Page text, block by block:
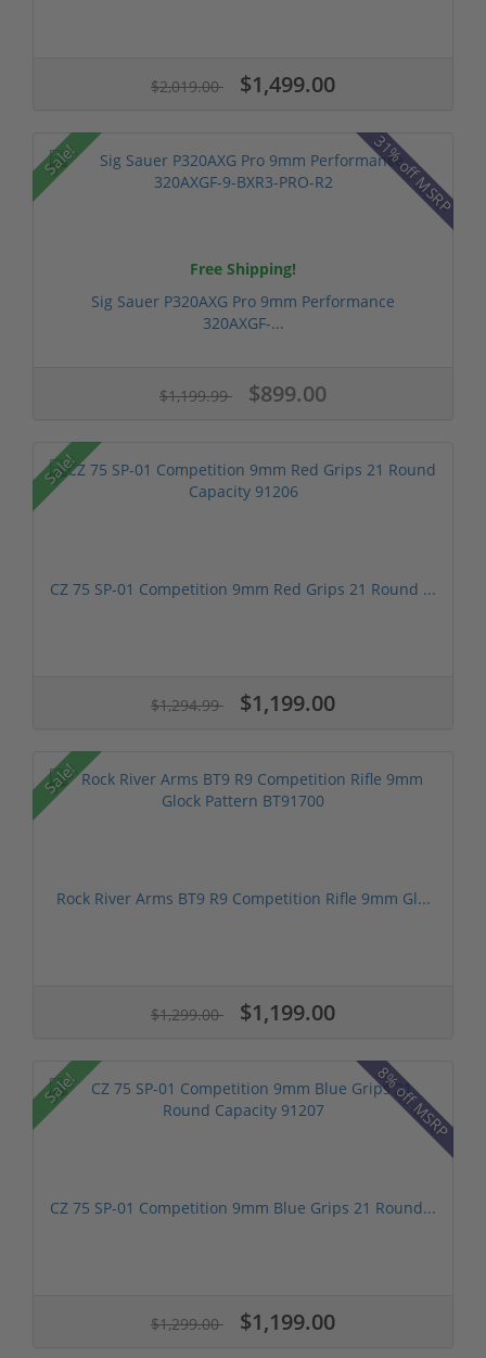
$2,019.00 $1,499.00
Sale! 31% off MSRP
Free Shipping!
Sig Sauer P320AXG Pro 9mm Performance
320AXGF-...
$1,199.99 $899.00
Sale!
CZ 75 SP-01 Competition 9mm Red Grips 21 Round ...
$1,294.99 $1,199.00
Sale!
Rock River Arms BT9 R9 Competition Rifle 9mm Gl...
$1,299.00 $1,199.00
Sale! 8% off MSRP
CZ 75 SP-01 Competition 9mm Blue Grips 21 Round...
$1,299.00 $1,199.00